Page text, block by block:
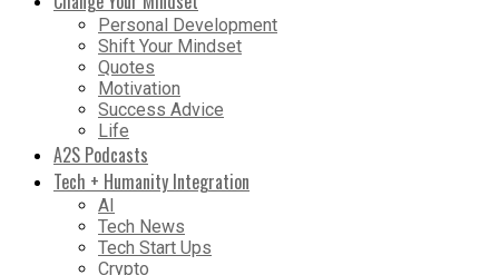
Personal Development
Shift Your Mindset
Quotes
Motivation
Success Advice
Life
A2S Podcasts
Tech + Humanity Integration
AI
Tech News
Tech Start Ups
Crypto